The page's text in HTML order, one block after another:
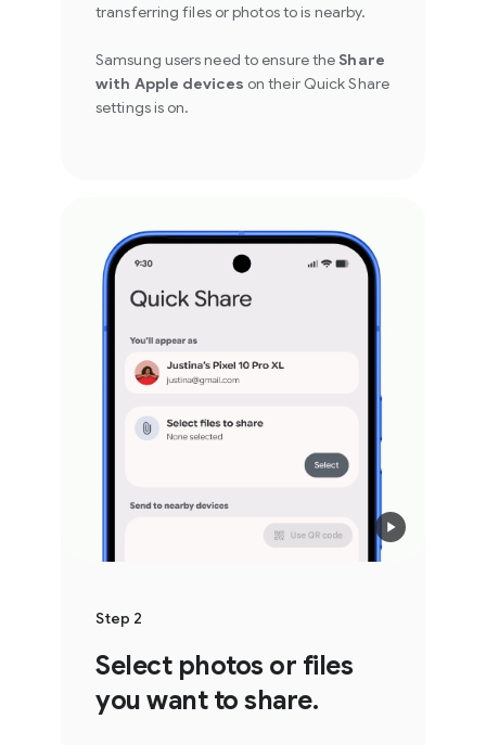
transferring files or photos to is nearby.
Samsung users need to ensure theShare
with Apple devices on their Quick Share
settings is on.
Step 2
Select photos or files
you want to share.